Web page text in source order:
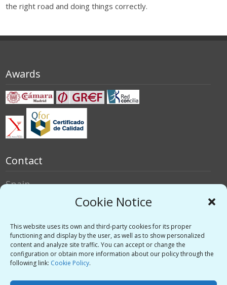
Cookie Notice
This website uses its own and third-party cookies for its proper
functioning and display by the user, as well as to show personalized
content and analyze site traffic. You can accept or change the
configuration or obtain more information about our policy through the
following link: Cookie Policy.
the right road and doing things correctly.
Awards
Contact
Spain
Social networks
Twitter
Linkedin
Vimeo